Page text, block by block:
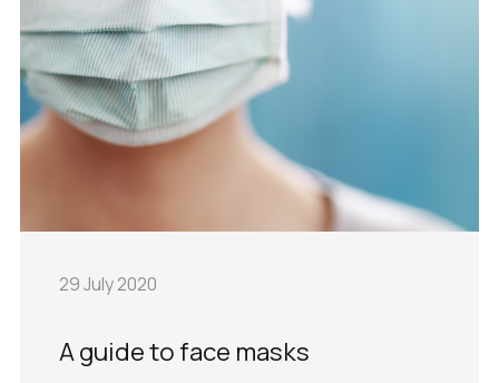
29 July 2020
A guide to face masks